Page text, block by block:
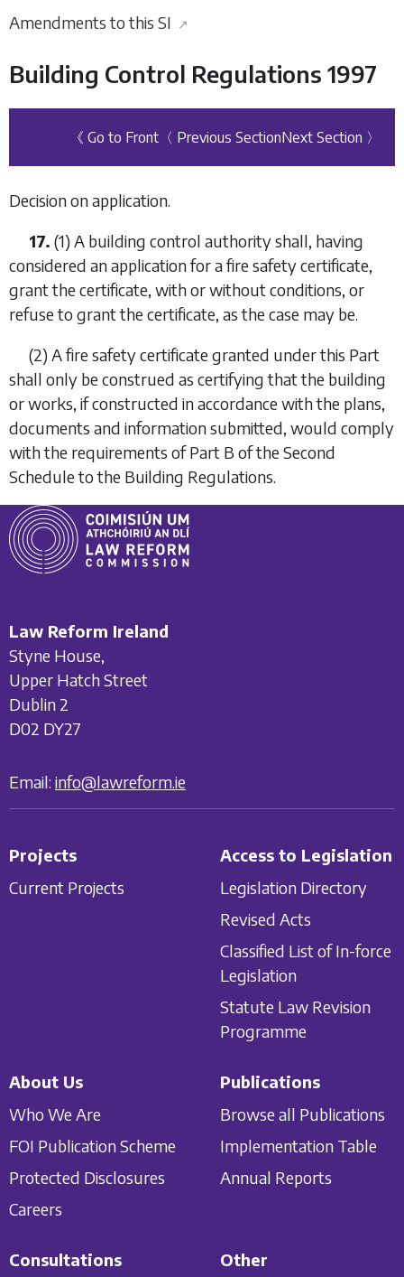
Amendments to this SI ↗
Building Control Regulations 1997
《 Go to Front 〈 Previous SectionNext Section 〉
Decision on application.
17. (1) A building control authority shall, having
considered an application for a fire safety certificate,
grant the certificate, with or without conditions, or
refuse to grant the certificate, as the case may be.
(2) A fire safety certificate granted under this Part
shall only be construed as certifying that the building
or works, if constructed in accordance with the plans,
documents and information submitted, would comply
with the requirements of Part B of the Second
Schedule to the Building Regulations.
Law Reform Ireland
Styne House,
Upper Hatch Street
Dublin 2
D02 DY27
Email: info@lawreform.ie
Projects
Current Projects
Access to Legislation
Legislation Directory
Revised Acts
Classified List of In-force
Legislation
Statute Law Revision
Programme
About Us
Who We Are
FOI Publication Scheme
Protected Disclosures
Careers
Publications
Browse all Publications
Implementation Table
Annual Reports
Consultations Other